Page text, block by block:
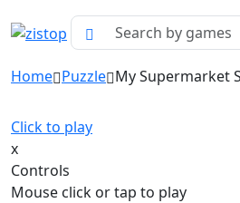
Home Puzzle My Supermarket
Click to play
x
Controls
Mouse click or tap to play